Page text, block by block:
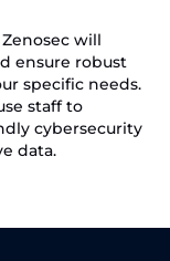
will
ensure robust
specific needs.
staff to
cybersecurity
data.